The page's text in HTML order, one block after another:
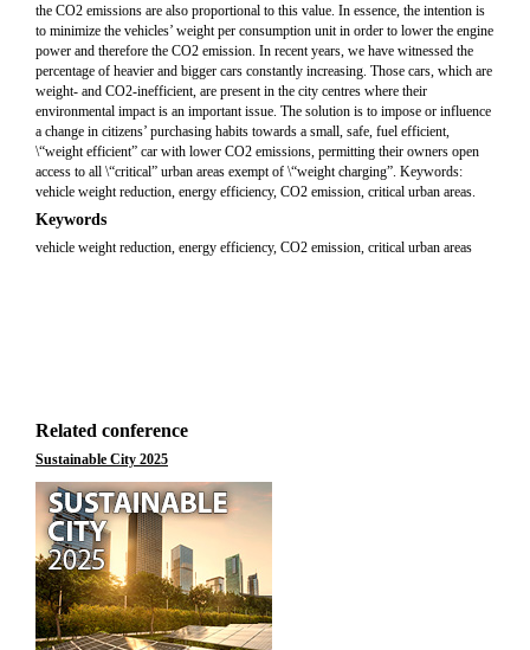
the CO2 emissions are also proportional to this value. In essence, the intention is
to minimize the vehicles’ weight per consumption unit in order to lower the engine
power and therefore the CO2 emission. In recent years, we have witnessed the
percentage of heavier and bigger cars constantly increasing. Those cars, which are
weight- and CO2-inefficient, are present in the city centres where their
environmental impact is an important issue. The solution is to impose or influence
a change in citizens’ purchasing habits towards a small, safe, fuel efficient,
\“weight efficient” car with lower CO2 emissions, permitting their owners open
access to all \“critical” urban areas exempt of \“weight charging”. Keywords:
vehicle weight reduction, energy efficiency, CO2 emission, critical urban areas.
Keywords
vehicle weight reduction, energy efficiency, CO2 emission, critical urban areas
Related conference
Sustainable City 2025